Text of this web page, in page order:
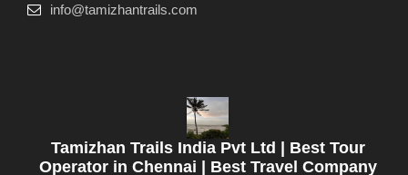
info@tamizhantrails.com
Tamizhan Trails India Pvt Ltd | Best Tour
Operator in Chennai | Best Travel Company